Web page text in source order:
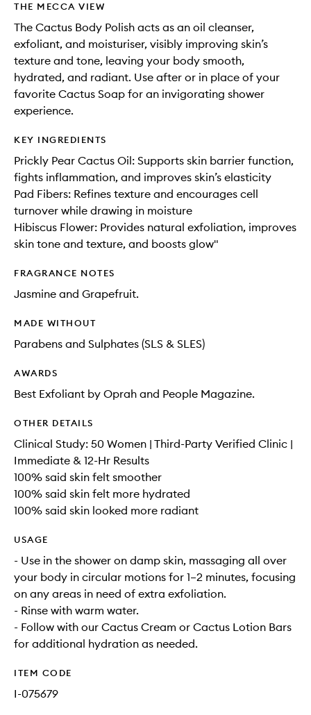
THE MECCA VIEW
The Cactus Body Polish acts as an oil cleanser,
exfoliant, and moisturiser, visibly improving skin’s
texture and tone, leaving your body smooth,
hydrated, and radiant. Use after or in place of your
favorite Cactus Soap for an invigorating shower
experience.
KEY INGREDIENTS
Prickly Pear Cactus Oil: Supports skin barrier function,
fights inflammation, and improves skin’s elasticity
Pad Fibers: Refines texture and encourages cell
turnover while drawing in moisture
Hibiscus Flower: Provides natural exfoliation, improves
skin tone and texture, and boosts glow"
FRAGRANCE NOTES
Jasmine and Grapefruit.
MADE WITHOUT
Parabens and Sulphates (SLS & SLES)
AWARDS
Best Exfoliant by Oprah and People Magazine.
OTHER DETAILS
Clinical Study: 50 Women | Third-Party Verified Clinic |
Immediate & 12-Hr Results
100% said skin felt smoother
100% said skin felt more hydrated
100% said skin looked more radiant
USAGE
- Use in the shower on damp skin, massaging all over
your body in circular motions for 1–2 minutes, focusing
on any areas in need of extra exfoliation.
- Rinse with warm water.
- Follow with our Cactus Cream or Cactus Lotion Bars
for additional hydration as needed.
ITEM CODE
I-075679